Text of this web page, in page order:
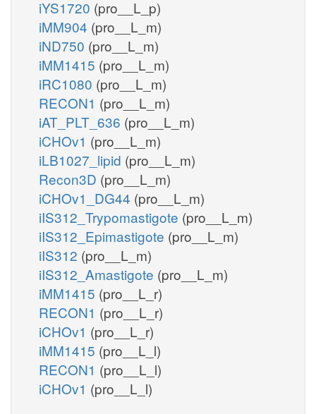
iYS1720 (pro__L_p)
iMM904 (pro__L_m)
iND750 (pro__L_m)
iMM1415 (pro__L_m)
iRC1080 (pro__L_m)
RECON1 (pro__L_m)
iAT_PLT_636 (pro__L_m)
iCHOv1 (pro__L_m)
iLB1027_lipid (pro__L_m)
Recon3D (pro__L_m)
iCHOv1_DG44 (pro__L_m)
iIS312_Trypomastigote (pro__L_m)
iIS312_Epimastigote (pro__L_m)
iIS312 (pro__L_m)
iIS312_Amastigote (pro__L_m)
iMM1415 (pro__L_r)
RECON1 (pro__L_r)
iCHOv1 (pro__L_r)
iMM1415 (pro__L_l)
RECON1 (pro__L_l)
iCHOv1 (pro__L_l)